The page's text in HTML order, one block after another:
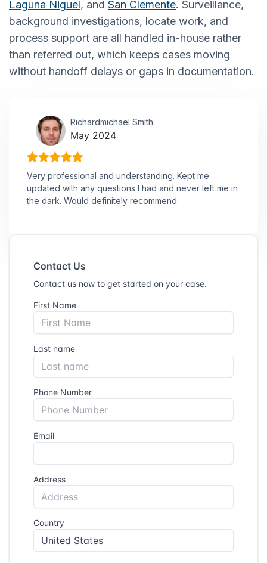
Laguna Niguel, and San Clemente. Surveillance,
background investigations, locate work, and
process support are all handled in-house rather
than referred out, which keeps cases moving
without handoff delays or gaps in documentation.
Richardmichael Smith
May 2024
Very professional and understanding. Kept me
updated with any questions I had and never left me in
the dark. Would definitely recommend.